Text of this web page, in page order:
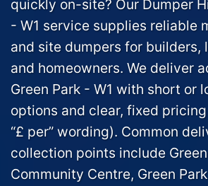
quickly on-site? Our Dumper
- W1 service supplies reliable
and site dumpers for builders,
and homeowners. We deliver
Green Park - W1 with short or
options and clear, fixed
“£ per” wording). Common
collection points include
Community Centre, Green